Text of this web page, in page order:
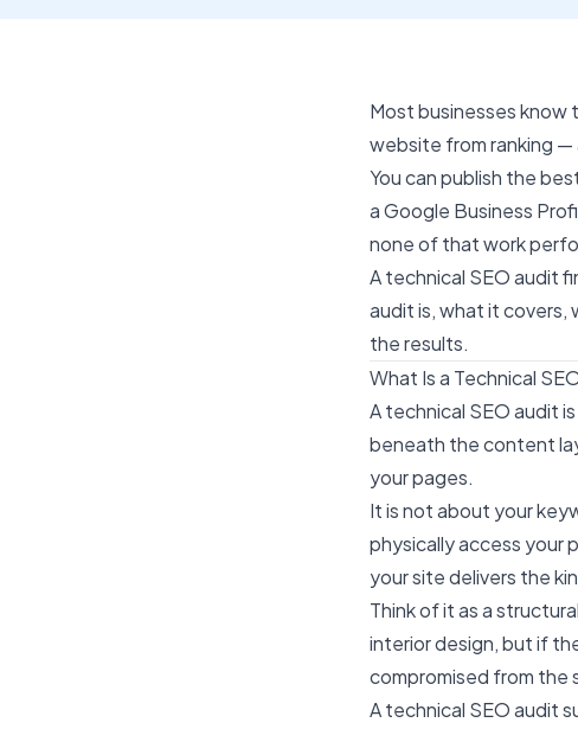
Most businesses know
website from ranking —
You can publish the
a Google Business
none of that work
A technical SEO audit
audit is, what it covers,
the results.
What Is a Technical
A technical SEO audit
beneath the content
your pages.
It is not about your
physically access your
your site delivers the
Think of it as a
interior design, but if
compromised from the
A technical SEO audit